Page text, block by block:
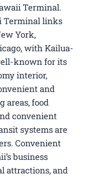
Terminal.
Terminal links
York,
with Kailua-
known for its
interior,
and
areas, food
convenient
systems are
Convenient
business
attractions, and